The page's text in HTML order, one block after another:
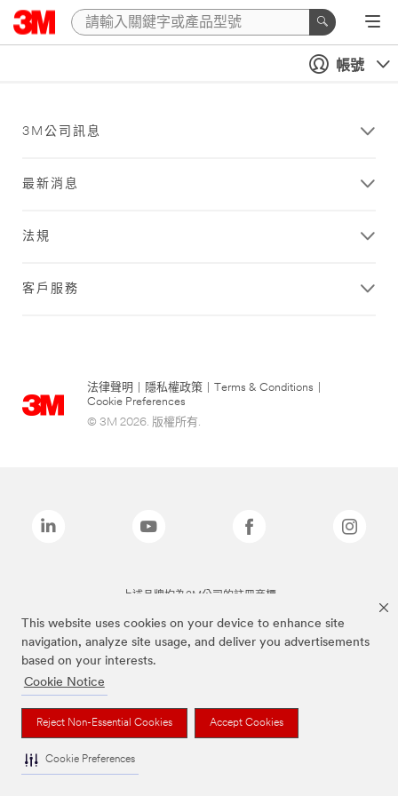
This website uses cookies on your device to enhance site
navigation, analyze site usage, and deliver you advertisements
based on your interests.
Cookie Notice
Reject Non-Essential Cookies Accept Cookies
Cookie Preferences
帳號
3M公司訊息
最新消息
法規
客戶服務
法律聲明 隱私權政策 Terms & Conditions
Cookie Preferences
© 3M 2026. 版權所有.
上述品牌均為3M公司的註冊商標